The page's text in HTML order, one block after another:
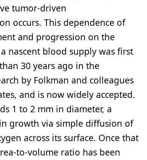
tumor-driven
occurs. This dependence of
and progression on the
nascent blood supply was first
30 years ago in the
by Folkman and colleagues
and is now widely accepted.
1 to 2 mm in diameter, a
growth via simple diffusion of
across its surface. Once that
to-volume ratio has been